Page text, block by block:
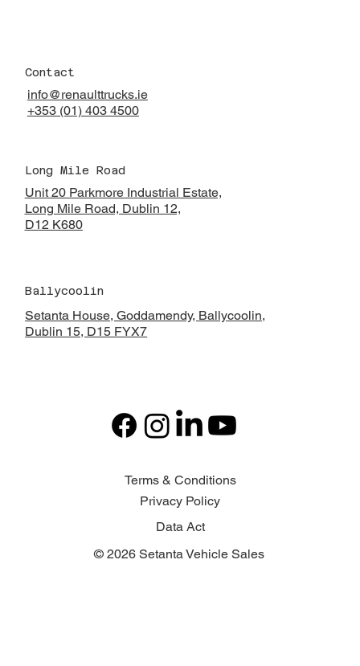
Ballycoolin
Setanta House, Goddamendy, Ballycoolin,
Dublin 15, D15 FYX7
Long Mile Road
Unit 20 Parkmore Industrial Estate,
Long Mile Road, Dublin 12,
D12 K680
Contact
info@renaulttrucks.ie
+353 (01) 403 4500
Terms & Conditions
Privacy Policy
Data Act
© 2026 Setanta Vehicle Sales